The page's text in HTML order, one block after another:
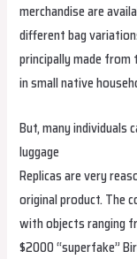
merchandise are
different bag
principally made
in small native
But, many individuals
luggage
replica
Replicas are very
original product. The
with objects ranging
$2000 “superfake”